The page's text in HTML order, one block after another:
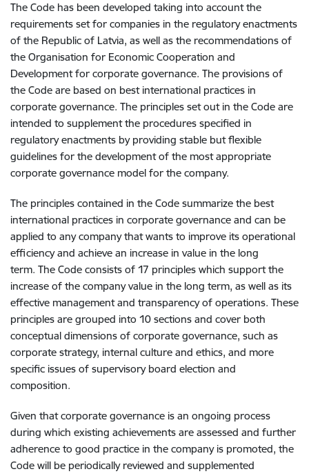
The Code has been developed taking into account the
requirements set for companies in the regulatory enactments
of the Republic of Latvia, as well as the recommendations of
the Organisation for Economic Cooperation and
Development for corporate governance. The provisions of
the Code are based on best international practices in
corporate governance. The principles set out in the Code are
intended to supplement the procedures specified in
regulatory enactments by providing stable but flexible
guidelines for the development of the most appropriate
corporate governance model for the company.
The principles contained in the Code summarize the best
international practices in corporate governance and can be
applied to any company that wants to improve its operational
efficiency and achieve an increase in value in the long
term. The Code consists of 17 principles which support the
increase of the company value in the long term, as well as its
effective management and transparency of operations. These
principles are grouped into 10 sections and cover both
conceptual dimensions of corporate governance, such as
corporate strategy, internal culture and ethics, and more
specific issues of supervisory board election and
composition.
Given that corporate governance is an ongoing process
during which existing achievements are assessed and further
adherence to good practice in the company is promoted, the
Code will be periodically reviewed and supplemented